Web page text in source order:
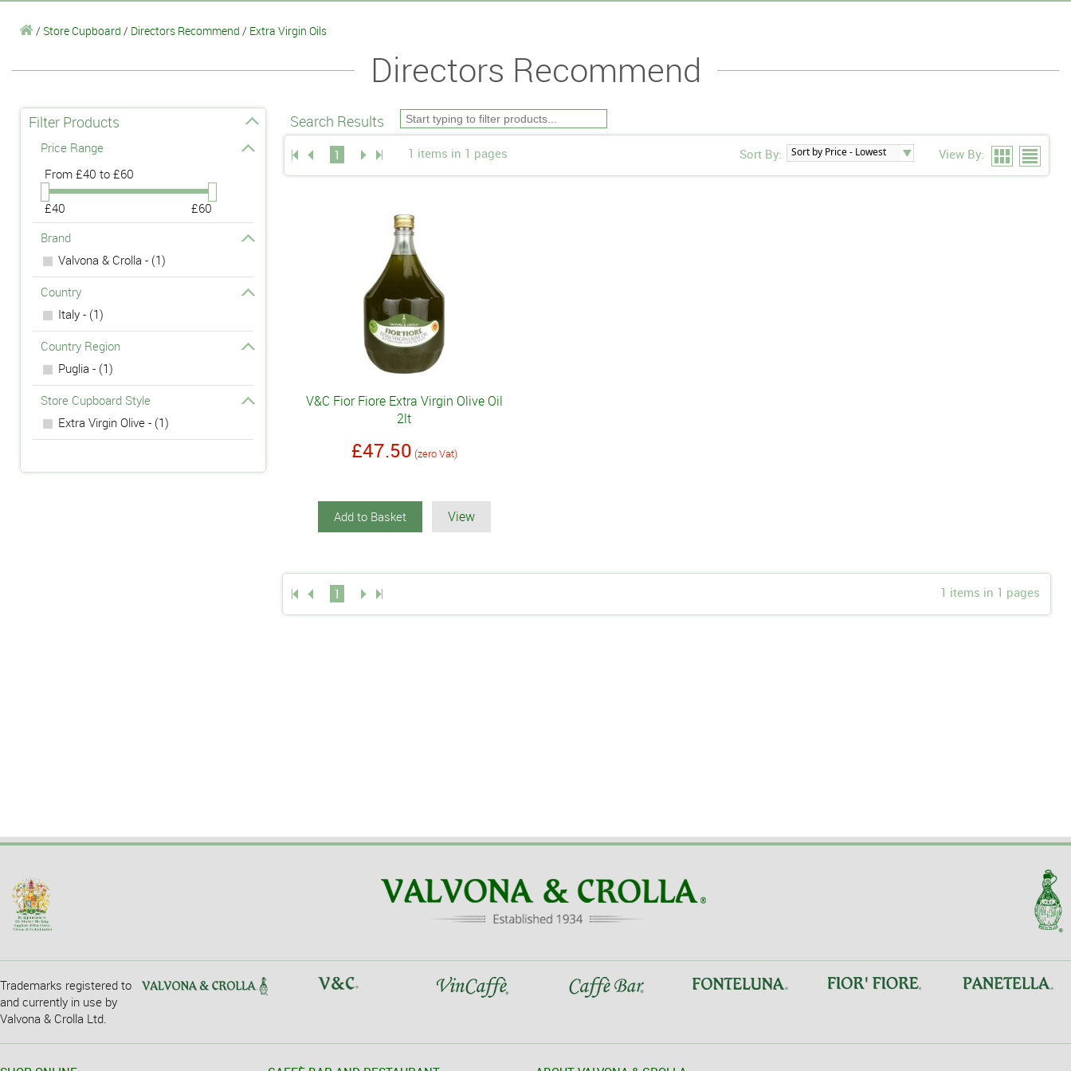
/ Store Cupboard / Directors Recommend / Extra Virgin Oils
Directors Recommend
Filter Products
Price Range
From £40 to £60
£40
£60
Brand
Valvona & Crolla - (1)
Country
Italy - (1)
Country Region
Puglia - (1)
Store Cupboard Style
Extra Virgin Olive - (1)
Search Results
1 1 items in 1 pages Sort By: View By:
V&C Fior Fiore Extra Virgin Olive Oil
2lt
£47.50 (zero Vat)
Add to Basket View
1 1 items in 1 pages
Trademarks registered to
and currently in use by
Valvona & Crolla Ltd.